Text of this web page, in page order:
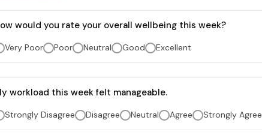
would you rate your overall wellbeing this week?
Very Poor Poor Neutral Good Excellent
workload this week felt manageable.
Strongly Disagree Disagree Neutral Agree Strongly Agree